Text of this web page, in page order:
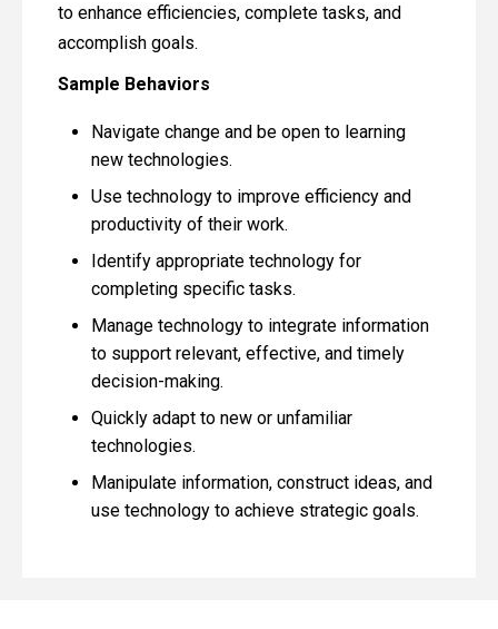
to enhance efficiencies, complete tasks, and
accomplish goals.
Sample Behaviors
Navigate change and be open to learning
new technologies.
Use technology to improve efficiency and
productivity of their work.
Identify appropriate technology for
completing specific tasks.
Manage technology to integrate information
to support relevant, effective, and timely
decision-making.
Quickly adapt to new or unfamiliar
technologies.
Manipulate information, construct ideas, and
use technology to achieve strategic goals.